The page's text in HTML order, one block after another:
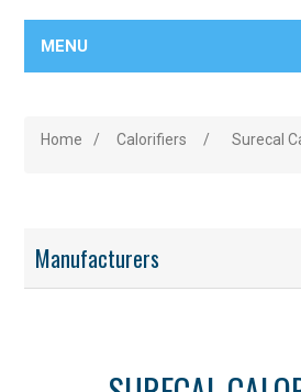
MENU
Home / Calorifiers / Surecal
Manufacturers